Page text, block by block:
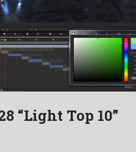
“Light Top 10”